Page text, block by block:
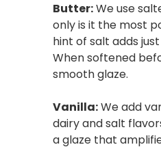
Butter:We use
only is it the most
hint of salt adds
When softened
smooth glaze.
Vanilla:We add
dairy and salt
a glaze that